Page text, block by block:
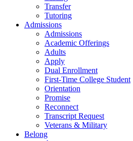
Transfer
Tutoring
Admissions
Admissions
Academic Offerings
Adults
Apply
Dual Enrollment
First-Time College Student
Orientation
Promise
Reconnect
Transcript Request
Veterans & Military
Belong